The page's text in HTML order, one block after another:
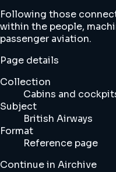
Following those
within the people,
passenger aviation.
Page details
Collection
Cabins and
Subject
British Airways
Format
Reference page
Continue in Airchive